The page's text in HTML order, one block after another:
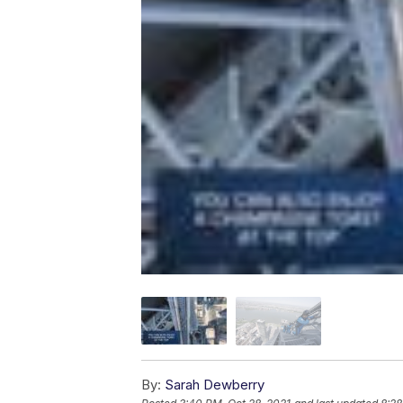
By: Sarah Dewberry